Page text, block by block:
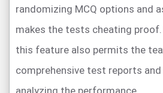
randomizing MCQ options and
makes the tests cheating
this feature also permits the
comprehensive test reports